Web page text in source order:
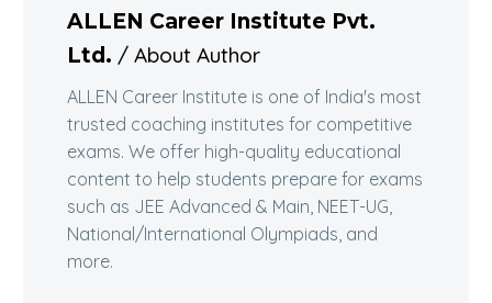
ALLEN Career Institute Pvt.
Ltd. / About Author
ALLEN Career Institute is one of India's most
trusted coaching institutes for competitive
exams. We offer high-quality educational
content to help students prepare for exams
such as JEE Advanced & Main, NEET-UG,
National/International Olympiads, and
more.